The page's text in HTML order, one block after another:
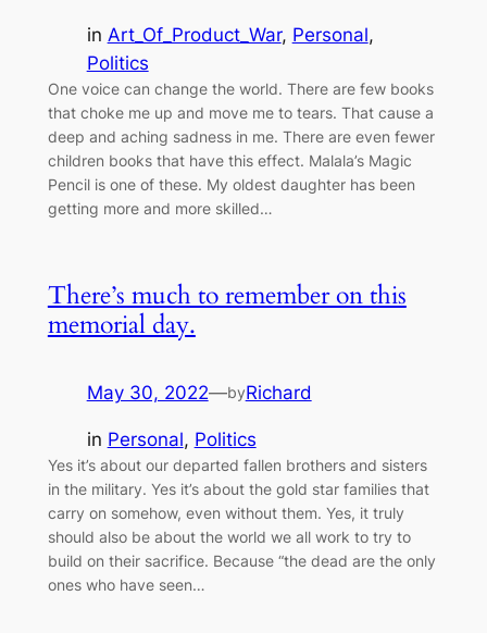
in Art_Of_Product_War, Personal
Politics
One voice can change the world. There are few books
that choke me up and move me to tears. That cause a
deep and aching sadness in me. There are even fewer
children books that have this effect. Malala’s Magic
Pencil is one of these. My oldest daughter has been
getting more and more skilled…
There’s much to remember on this
memorial day.
May 30, 2022—byRichard
in Personal, Politics
Yes it’s about our departed fallen brothers and sisters
in the military. Yes it’s about the gold star families that
carry on somehow, even without them. Yes, it truly
should also be about the world we all work to try to
build on their sacrifice. Because “the dead are the only
ones who have seen…